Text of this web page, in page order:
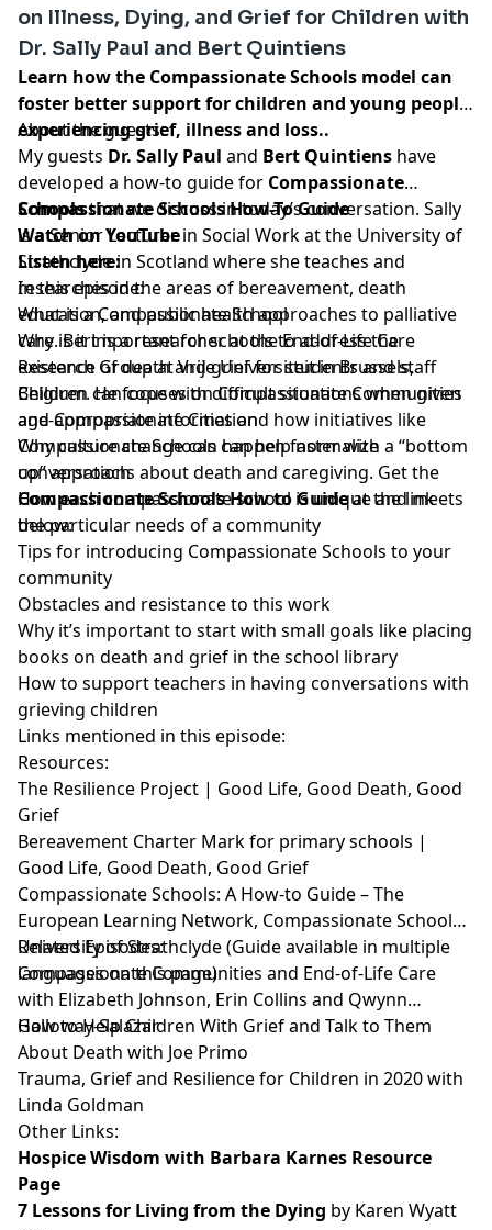
on Illness, Dying, and Grief for Children with
Dr. Sally Paul and Bert Quintiens
Learn how the Compassionate Schools model can
foster better support for children and young people
experiencing grief, illness and loss..
About the guests:
My guests Dr. Sally Paul and Bert Quintiens have
developed a how-to guide for Compassionate
Schoolsthat we discuss in today’s conversation. Sally
is a Senior Lecturer in Social Work at the University of
Strathclyde in Scotland where she teaches and
researches in the areas of bereavement, death
education, and public health approaches to palliative
care. Bert is a researcher at the End-of-Life Care
Research Group at Vrije Universiteit in Brussels,
Belgium. He focuses on Compassionate Communities
and Compassionate Cities and how initiatives like
Compassionate Schools can help normalize
conversations about death and caregiving. Get the
Compassionate Schools How to Guideat the link
below:
Compassionate Schools How-To Guide
Watch on YouTube
Listen here:
In this episode:
What is a Compassionate School
Why is it important for schools to address the
existence of death and grief for students and staff
Children can cope with difficult situations when given
age-appropriate information
Why culture change can happen faster with a “bottom
up” approach
How each compassionate school is unique and meets
the particular needs of a community
Tips for introducing Compassionate Schools to your
community
Obstacles and resistance to this work
Why it’s important to start with small goals like placing
books on death and grief in the school library
How to support teachers in having conversations with
grieving children
Links mentioned in this episode:
Resources:
The Resilience Project | Good Life, Good Death, Good
Grief
Bereavement Charter Mark for primary schools |
Good Life, Good Death, Good Grief
Compassionate Schools: A How-to Guide – The
European Learning Network, Compassionate Schools –
University of Strathclyde(Guide available in multiple
languages on this page)
Related Episodes:
Compassionate Communities and End-of-Life Care
with Elizabeth Johnson, Erin Collins and Qwynn
Galloway-Salazar
How to Help Children With Grief and Talk to Them
About Death with Joe Primo
Trauma, Grief and Resilience for Children in 2020 with
Linda Goldman
Other Links:
Hospice Wisdom with Barbara Karnes Resource
Page
7 Lessons for Living from the Dying by Karen Wyatt